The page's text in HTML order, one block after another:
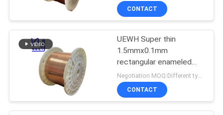
Ustc Litz Wire
522
CONTACT
UEWH Super thin
1.5mmx0.1mm
rectangular enameled
copper wire for winding
CONTACT